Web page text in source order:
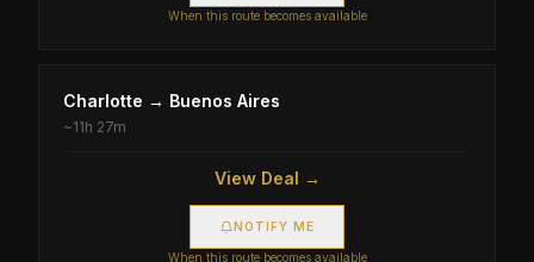
When this route becomes available
Charlotte → Buenos Aires
~11h 27m
View Deal →
NOTIFY ME
When this route becomes available